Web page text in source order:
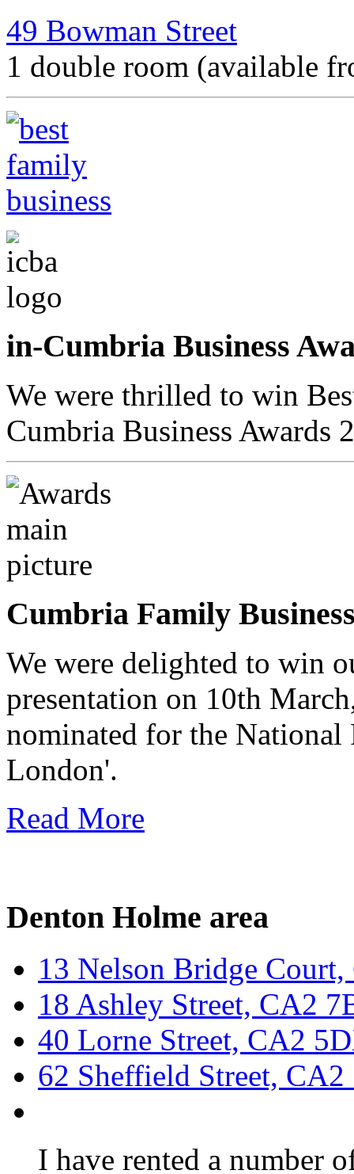
49 Bowman Street
1 double room (available
in-Cumbria Business
We were thrilled to win
Cumbria Business Awards
Cumbria Family
We were delighted to win
presentation on 10th
nominated for the National
London'.
Read More
Denton Holme area
13 Nelson Bridge
18 Ashley Street, CA2
40 Lorne Street, CA2
62 Sheffield Street,
I have rented a number